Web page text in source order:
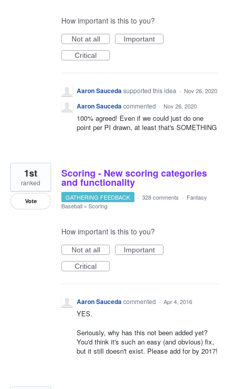
How important is this to you?
Not at all
Important
Critical
Aaron Saucedasupported this idea · Nov 26, 2020
Aaron Saucedacommented · Nov 26, 2020
100% agreed! Even if we could just do one
point per PI drawn, at least that's SOMETHING
Scoring - New scoring categories
and functionality
1st
ranked
Vote GATHERING FEEDBACK · 328 comments · Fantasy
Baseball » Scoring
How important is this to you?
Not at all
Important
Critical
Aaron Saucedacommented · Apr 4, 2016
YES.
Seriously, why has this not been added yet?
You'd think it's such an easy (and obvious) fix,
but it still doesn't exist. Please add for by 2017!